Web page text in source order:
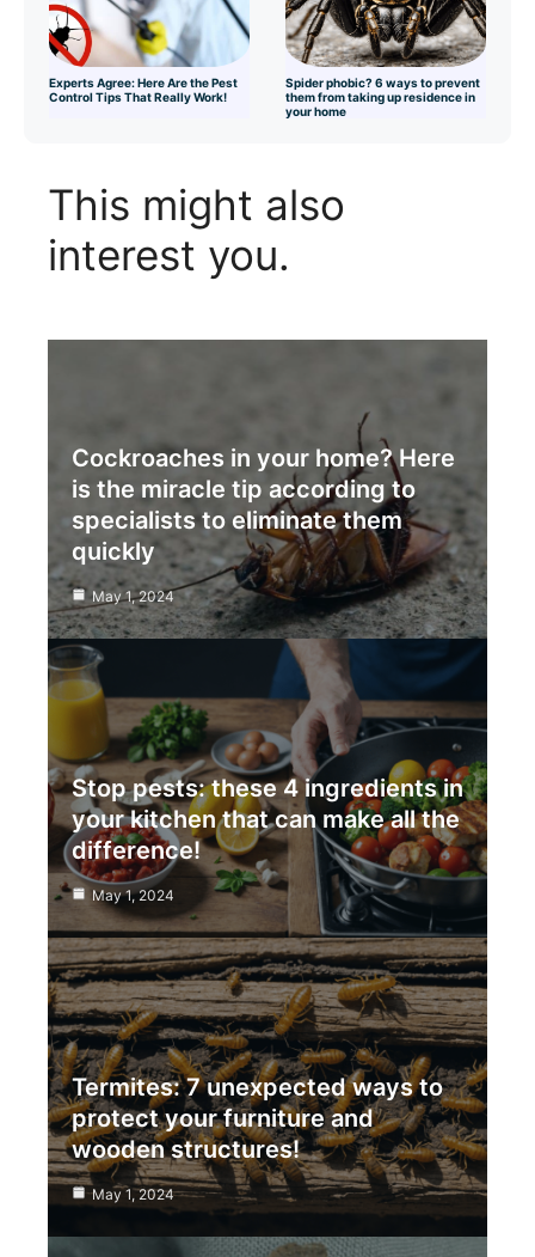
Experts Agree: Here Are the Pest
Control Tips That Really Work!
Spider phobic? 6 ways to prevent
them from taking up residence in
your home
This might also
interest you.
Cockroaches in your home? Here
is the miracle tip according to
specialists to eliminate them
quickly
May 1, 2024
Stop pests: these 4 ingredients in
your kitchen that can make all the
difference!
May 1, 2024
Termites: 7 unexpected ways to
protect your furniture and
wooden structures!
May 1, 2024